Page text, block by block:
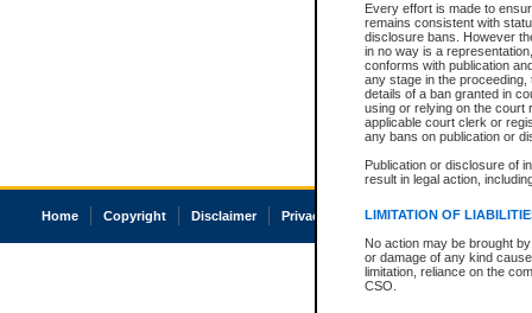
Every effort is made to
remains consistent with
disclosure bans. However
in no way is a
conforms with publication
any stage in the
details of a ban granted in
using or relying on the court
applicable court clerk or
any bans on publication or
Publication or disclosure of
result in legal action,
LIMITATION OF
No action may be brought
or damage of any kind
limitation, reliance on the
CSO.
Home Copyright Disclaimer Privacy Accessibility